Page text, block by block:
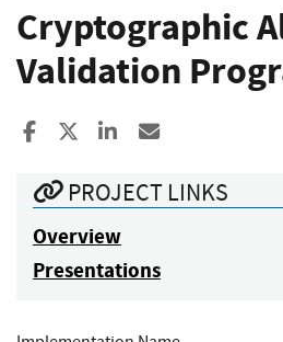
Cryptographic
Validation
Share to Facebook
Share to XShare to LinkedIn
PROJECT LINKS
Overview
Presentations